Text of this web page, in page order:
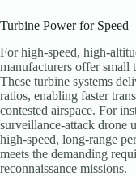
Turbine Power for Speed
For high-speed, high-
manufacturers offer small
These turbine systems
ratios, enabling faster
contested airspace. For
surveillance-attack drone
high-speed, long-range
meets the demanding
reconnaissance missions.